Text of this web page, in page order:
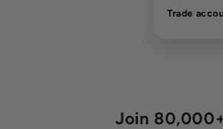
Trade
Join